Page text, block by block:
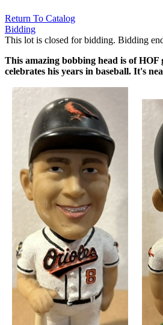
Return To Catalog
Bidding
This lot is closed for bidding. Bidding
This amazing bobbing head is of
celebrates his years in baseball. It's